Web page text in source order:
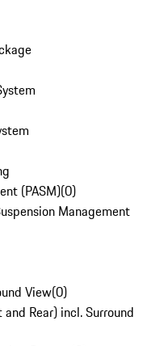
(PASM)(0)
Management
View(0)
Rear) incl. Surround